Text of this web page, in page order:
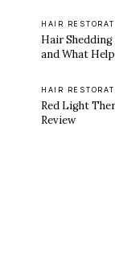
HAIR
Hair
and What
HAIR
Red Light
Review